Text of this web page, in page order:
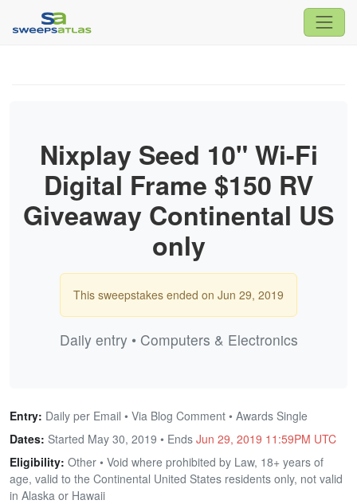
Nixplay Seed 10" Wi-Fi
Digital Frame $150 RV
Giveaway Continental US
only
This sweepstakes ended on Jun 29, 2019
Daily entry • Computers & Electronics
Entry: Daily per Email • Via Blog Comment • Awards Single
Dates: Started May 30, 2019 • Ends Jun 29, 2019 11:59PM UTC
Eligibility: Other • Void where prohibited by Law, 18+ years of
age, valid to the Continental United States residents only, not valid
in Alaska or Hawaii